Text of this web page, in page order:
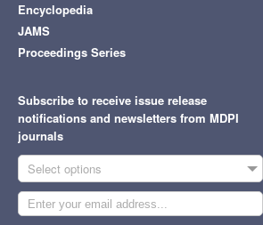
Encyclopedia
JAMS
Proceedings Series
Subscribe to receive issue release
notifications and newsletters from MDPI
journals
Select options